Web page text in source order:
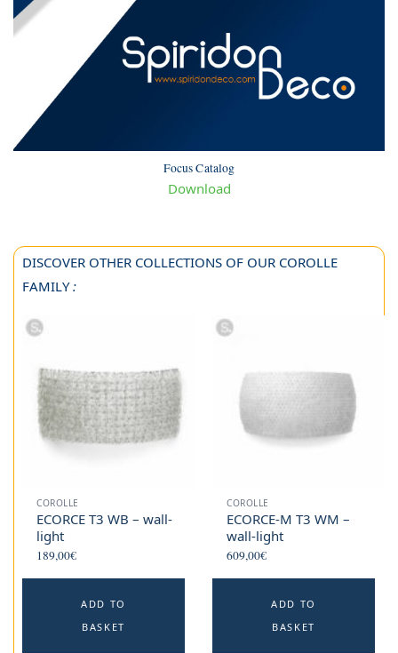
Focus Catalog
Download
DISCOVER OTHER COLLECTIONS OF OUR COROLLE
FAMILY:
COROLLE
ECORCE T3 WB – wall-
light
189,00€
ADD TO
BASKET
COROLLE
ECORCE-M T3 WM –
wall-light
609,00€
ADD TO
BASKET